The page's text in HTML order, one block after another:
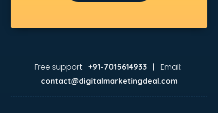
Developers in kollam
Distributors in kollam
Firms in kollam
Freelancer in kollam
GYMS in kollam
Free support: +91-7015614933 | Email:
contact@digitalmarketingdeal.com